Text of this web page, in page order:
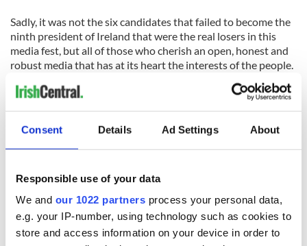
Consent Details Ad Settings About
Responsible use of your data
We and our 1022 partners process your personal data,
e.g. your IP-number, using technology such as cookies to
store and access information on your device in order to
Sadly, it was not the six candidates that failed to become the
ninth president of Ireland that were the real losers in this
media fest, but all of those who cherish an open, honest and
robust media that has at its heart the interests of the people.
So, congratulations to Michael D Higgins. But for those
thinking of running for President of Ireland in seven years
time remember fools will always rush in where angels fear to
tread.
and worked for the David Norris campaign.